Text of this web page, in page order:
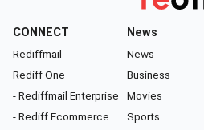
CONNECT
Rediffmail
Rediff One
- Rediffmail Enterprise
- Rediff Ecommerce
News
News
Business
Movies
Sports